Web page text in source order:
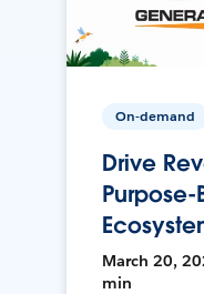
On-demand
Drive
Purpose-
March 20,
min